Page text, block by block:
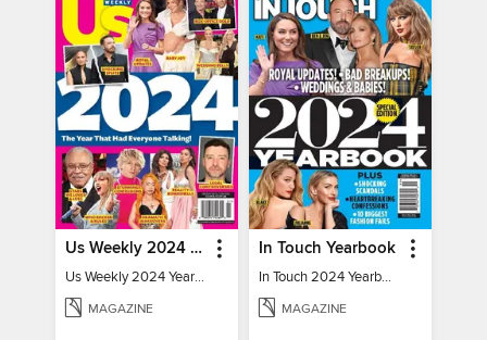
Us Weekly 2024 Year In Review
Us Weekly 2024 Year In Review
MAGAZINE
In Touch Yearbook
In Touch 2024 Yearbook Special Edition
MAGAZINE